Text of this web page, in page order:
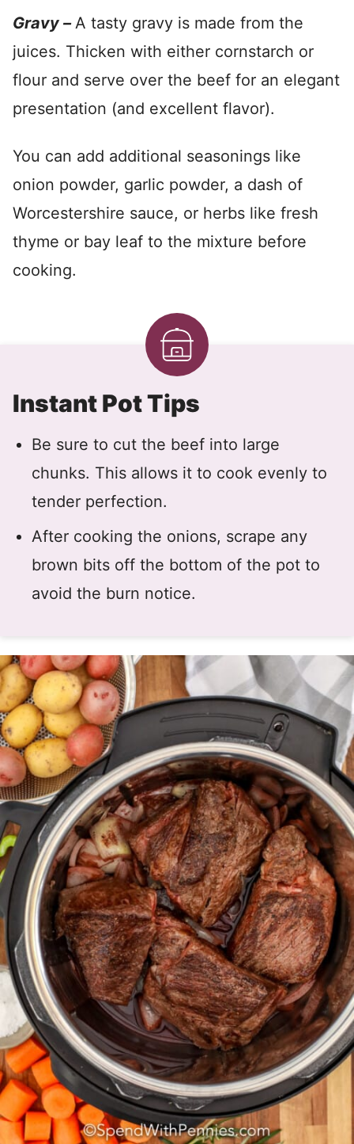
Gravy –A tasty gravy is made from the
juices. Thicken with either cornstarch or
flour and serve over the beef for an elegant
presentation (and excellent flavor).
You can add additional seasonings like
onion powder, garlic powder, a dash of
Worcestershire sauce, or herbs like fresh
thyme or bay leaf to the mixture before
cooking.
Instant Pot Tips
Be sure to cut the beef into large
chunks. This allows it to cook evenly to
tender perfection.
After cooking the onions, scrape any
brown bits off the bottom of the pot to
avoid the burn notice.